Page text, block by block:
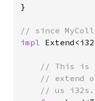
}
impl
// This is
// extend
// us